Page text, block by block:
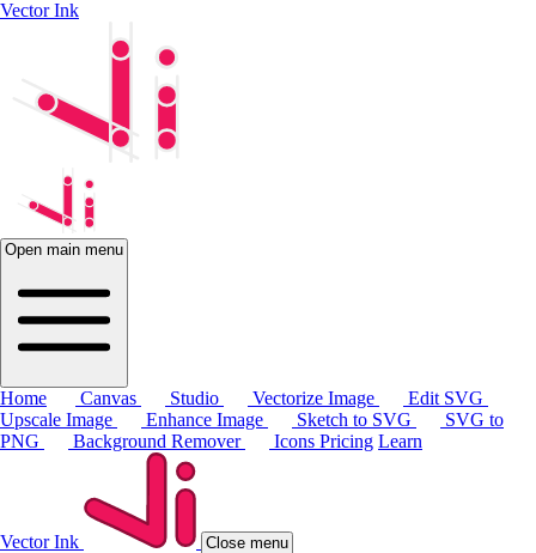
Vector Ink
Open main menu
Home Canvas Studio Vectorize Image
Edit SVG
Upscale Image
Enhance Image Sketch to SVG
SVG to
PNG
Background Remover Icons Pricing Learn
Vector Ink Close menu